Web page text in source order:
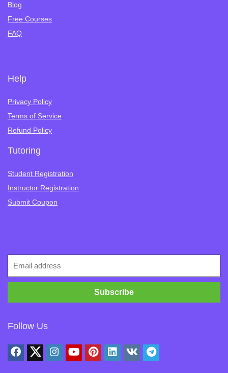
Blog
Free Courses
FAQ
Help
Privacy Policy
Terms of Service
Refund Policy
Tutoring
Student Registration
Instructor Registration
Submit Coupon
Follow Us